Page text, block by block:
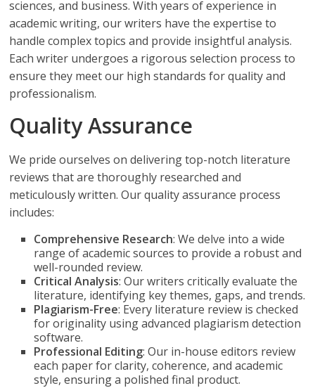
sciences, and business. With years of experience in
academic writing, our writers have the expertise to
handle complex topics and provide insightful analysis.
Each writer undergoes a rigorous selection process to
ensure they meet our high standards for quality and
professionalism.
Quality Assurance
We pride ourselves on delivering top-notch literature
reviews that are thoroughly researched and
meticulously written. Our quality assurance process
includes:
Comprehensive Research: We delve into a wide
range of academic sources to provide a robust and
well-rounded review.
Critical Analysis: Our writers critically evaluate the
literature, identifying key themes, gaps, and trends.
Plagiarism-Free: Every literature review is checked
for originality using advanced plagiarism detection
software.
Professional Editing: Our in-house editors review
each paper for clarity, coherence, and academic
style, ensuring a polished final product.